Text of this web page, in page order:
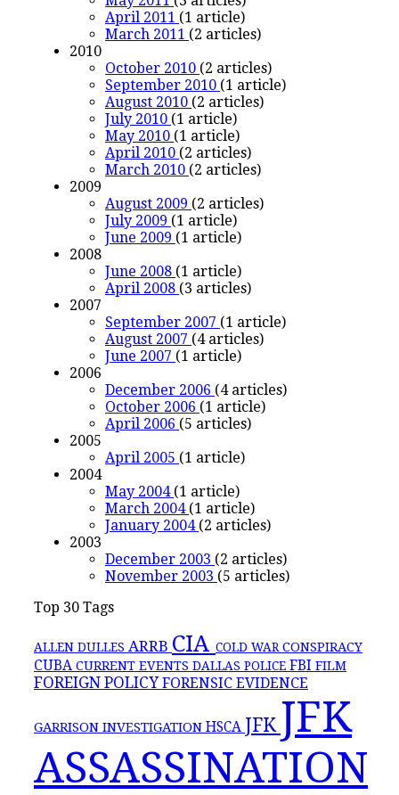
April 2011 (1 article)
March 2011 (2 articles)
2010
October 2010 (2 articles)
September 2010 (1 article)
August 2010 (2 articles)
July 2010 (1 article)
May 2010 (1 article)
April 2010 (2 articles)
March 2010 (2 articles)
2009
August 2009 (2 articles)
July 2009 (1 article)
June 2009 (1 article)
2008
June 2008 (1 article)
April 2008 (3 articles)
2007
September 2007 (1 article)
August 2007 (4 articles)
June 2007 (1 article)
2006
December 2006 (4 articles)
October 2006 (1 article)
April 2006 (5 articles)
2005
April 2005 (1 article)
2004
May 2004 (1 article)
March 2004 (1 article)
January 2004 (2 articles)
2003
December 2003 (2 articles)
November 2003 (5 articles)
Top 30 Tags
ALLEN DULLES ARRB CIA COLD WAR CONSPIRACY
CUBA CURRENT EVENTS DALLAS POLICE FBI FILM
FOREIGN POLICYFORENSIC EVIDENCE
GARRISON INVESTIGATION HSCA JFK JFK
ASSASSINATION